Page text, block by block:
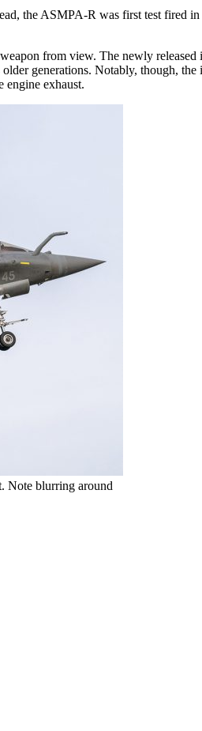
the ASMPA-R was first test fired in
from view. The newly released
generations. Notably, though, the
engine exhaust.
Note blurring around